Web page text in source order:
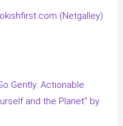
(Netgalley)
Gently: Actionable
and the Planet” by